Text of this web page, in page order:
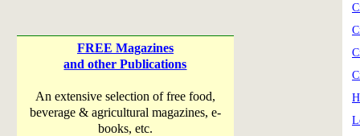
FREE Magazines
and other Publications
An extensive selection of free food,
beverage & agricultural magazines, e-
books, etc.